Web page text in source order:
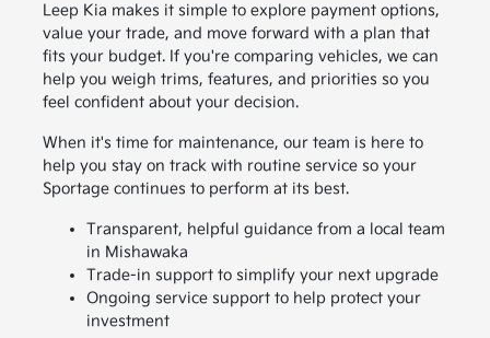
Leep Kia makes it simple to explore payment options,
value your trade, and move forward with a plan that
fits your budget. If you're comparing vehicles, we can
help you weigh trims, features, and priorities so you
feel confident about your decision.
When it's time for maintenance, our team is here to
help you stay on track with routine service so your
Sportage continues to perform at its best.
Transparent, helpful guidance from a local team
in Mishawaka
Trade-in support to simplify your next upgrade
Ongoing service support to help protect your
investment